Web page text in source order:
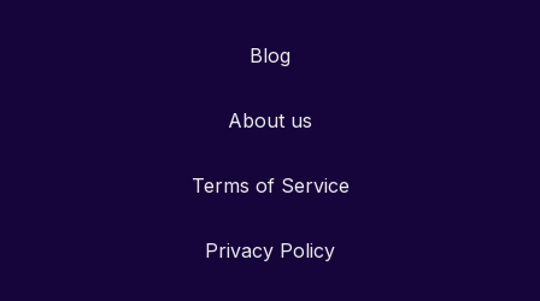
Blog
About us
Terms of Service
Privacy Policy